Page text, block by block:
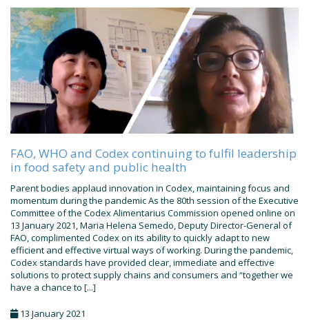
FAO, WHO and Codex continuing to fulfil leadership
in food safety and public health
Parent bodies applaud innovation in Codex, maintaining focus and
momentum during the pandemic As the 80th session of the Executive
Committee of the Codex Alimentarius Commission opened online on
13 January 2021, Maria Helena Semedo, Deputy Director-General of
FAO, complimented Codex on its ability to quickly adapt to new
efficient and effective virtual ways of working. During the pandemic,
Codex standards have provided clear, immediate and effective
solutions to protect supply chains and consumers and “together we
have a chance to [...]
13 January 2021